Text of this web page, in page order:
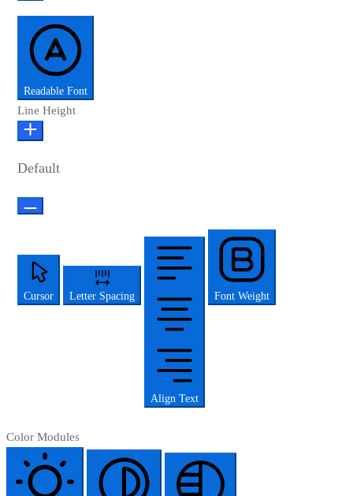
Readable Font
Line Height
Default
Cursor Letter Spacing
Align Text
Font Weight
Color Modules